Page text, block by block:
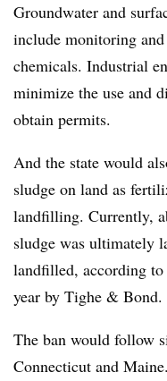
Groundwater and
include monitoring
chemicals. Industrial
minimize the use and
obtain permits.
And the state would
sludge on land as
landfilling. Currently,
sludge was ultimately
landfilled, according to
year by Tighe & Bond.
The ban would follow
Connecticut and